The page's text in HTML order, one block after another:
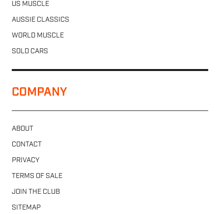
US MUSCLE
AUSSIE CLASSICS
WORLD MUSCLE
SOLD CARS
COMPANY
ABOUT
CONTACT
PRIVACY
TERMS OF SALE
JOIN THE CLUB
SITEMAP